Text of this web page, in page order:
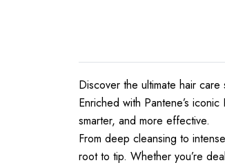
Discover the ultimate hair care
Enriched with Pantene’s
smarter, and more effective.
From deep cleansing to
root to tip. Whether you’re